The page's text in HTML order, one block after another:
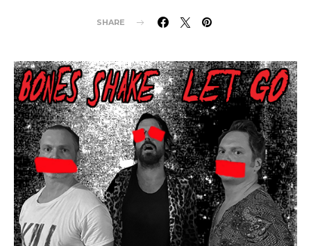
SHARE